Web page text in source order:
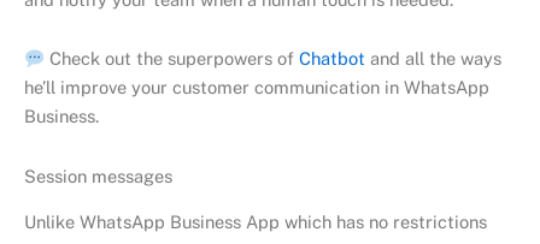
Check out the superpowers of Chatbot and all the ways
he’ll improve your customer communication in WhatsApp
Business.
Session messages
Unlike WhatsApp Business App which has no restrictions